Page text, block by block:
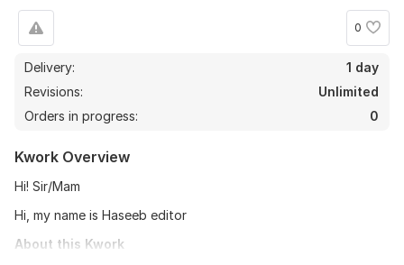
0
Delivery:
1 day
Revisions:
Unlimited
Orders in progress:
0
Kwork Overview
Hi! Sir/Mam
Hi, my name is Haseeb editor
About this Kwork